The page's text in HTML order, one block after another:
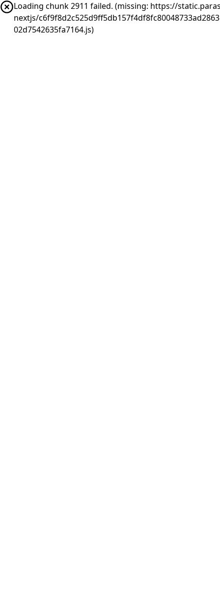
Loading chunk 2911 failed. (missing: https://
nextjs/
02d7542635fa7164.js)